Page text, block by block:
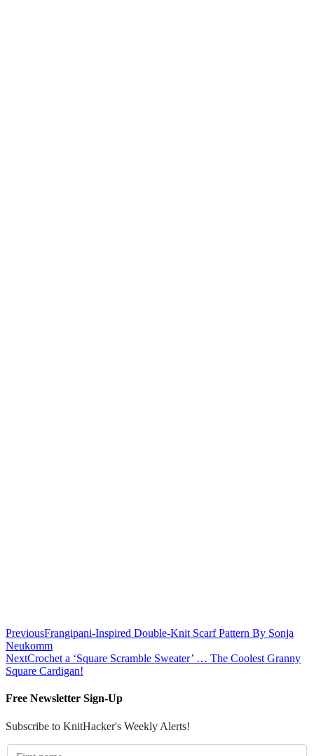
PreviousFrangipani-Inspired Double-Knit Scarf Pattern By Sonja
Neukomm
NextCrochet a ‘Square Scramble Sweater’ … The Coolest Granny
Square Cardigan!
Free Newsletter Sign-Up
Subscribe to KnitHacker's Weekly Alerts!